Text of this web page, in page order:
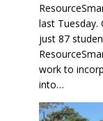
last Tuesday.
just 87
work to
into…